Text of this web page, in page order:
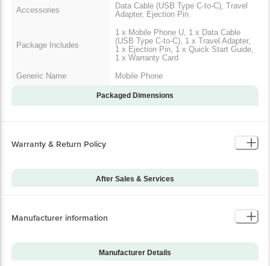
Accessories
Data Cable (USB Type C-to-C), Travel
Adapter, Ejection Pin
Package Includes
1 x Mobile Phone U, 1 x Data Cable
(USB Type C-to-C), 1 x Travel Adapter,
1 x Ejection Pin, 1 x Quick Start Guide,
1 x Warranty Card
Generic Name
Mobile Phone
Packaged Dimensions
Warranty & Return Policy
After Sales & Services
Standard Warranty
Manufacturer information
Manufacturer Details